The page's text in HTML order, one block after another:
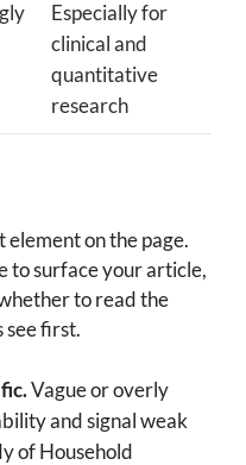
Especially for
clinical and
quantitative
research
on the page.
to surface your article,
to read the
first.
Vague or overly
and signal weak
of Household